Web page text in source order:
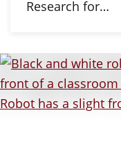
Research for…